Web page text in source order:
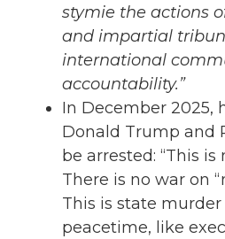
stymie the actions
and impartial
international
accountability.”
In December 2025,
Donald Trump and
be arrested: “This is
There is no war on
This is state
peacetime, like